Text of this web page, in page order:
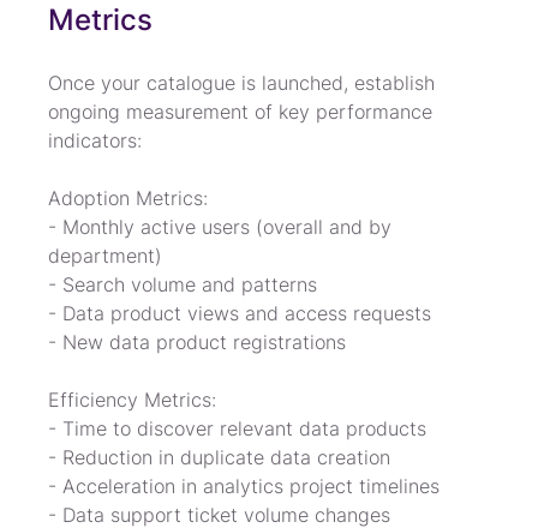
Metrics
Once your catalogue is launched, establish
ongoing measurement of key performance
indicators:
Adoption Metrics:
- Monthly active users (overall and by
department)
- Search volume and patterns
- Data product views and access requests
- New data product registrations
Efficiency Metrics:
- Time to discover relevant data products
- Reduction in duplicate data creation
- Acceleration in analytics project timelines
- Data support ticket volume changes